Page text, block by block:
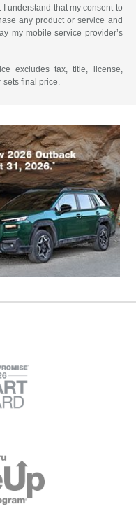
understand that my consent to
any product or service and
my mobile service provider’s
excludes tax, title, license,
sets final price.